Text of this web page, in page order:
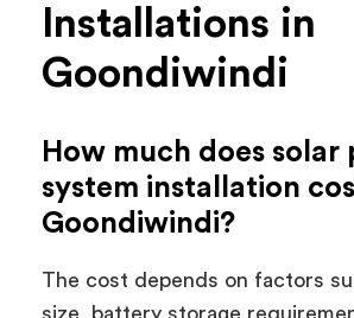
Installations in
Goondiwindi
How much does solar
system installation
Goondiwindi?
The cost depends on factors
size, battery storage